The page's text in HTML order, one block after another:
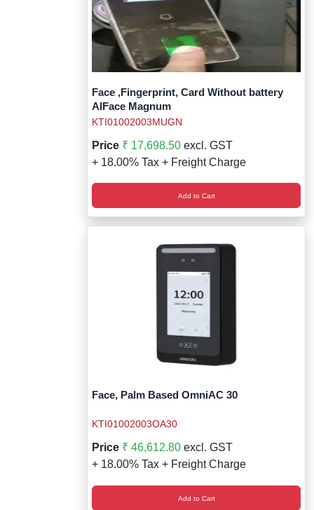
Face ,Fingerprint, Card Without battery
AIFace Magnum
KTI01002003MUGN
Price ₹ 17,698.50 excl. GST
+ 18.00% Tax + Freight Charge
Add to Cart
Face, Palm Based OmniAC 30
KTI01002003OA30
Price ₹ 46,612.80 excl. GST
+ 18.00% Tax + Freight Charge
Add to Cart